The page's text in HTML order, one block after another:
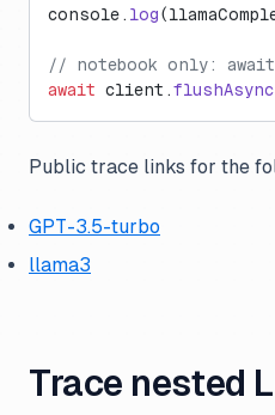
console. log
// notebook only:
await client.flushAsync
Public trace links for the
GPT-3.5-turbo
llama3
Trace nested